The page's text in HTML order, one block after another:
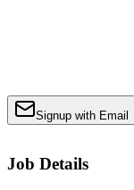
Signup with Email
Job Details